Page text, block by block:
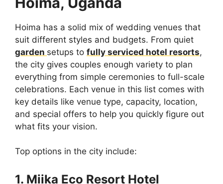
Hoima has a solid mix of wedding venues that
suit different styles and budgets. From quiet
garden setups to fully serviced hotel resorts,
the city gives couples enough variety to plan
everything from simple ceremonies to full-scale
celebrations. Each venue in this list comes with
key details like venue type, capacity, location,
and special offers to help you quickly figure out
what fits your vision.
Top options in the city include:
1. Miika Eco Resort Hotel